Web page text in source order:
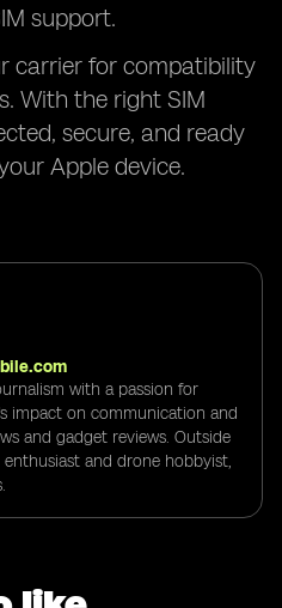
support.
carrier for compatibility
With the right SIM
secure, and ready
Apple device.
with a passion for
impact on communication and
and gadget reviews. Outside
and drone hobbyist,